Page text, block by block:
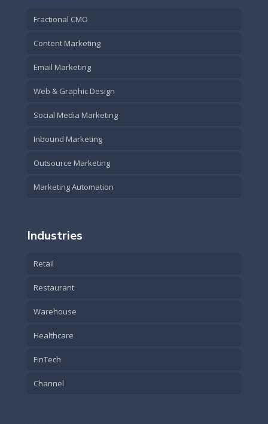
Fractional CMO
Content Marketing
Email Marketing
Web & Graphic Design
Social Media Marketing
Inbound Marketing
Outsource Marketing
Marketing Automation
Industries
Retail
Restaurant
Warehouse
Healthcare
FinTech
Channel